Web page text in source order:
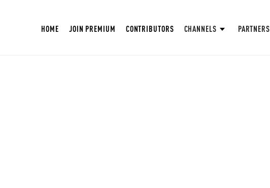
HOME JOIN PREMIUM CONTRIBUTORS CHANNELS PARTNERS